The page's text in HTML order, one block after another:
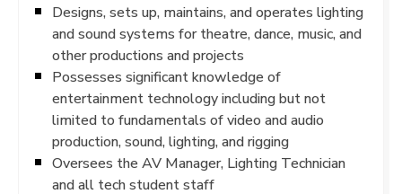
Designs, sets up, maintains, and operates lighting
and sound systems for theatre, dance, music, and
other productions and projects
Possesses significant knowledge of
entertainment technology including but not
limited to fundamentals of video and audio
production, sound, lighting, and rigging
Oversees the AV Manager, Lighting Technician
and all tech student staff